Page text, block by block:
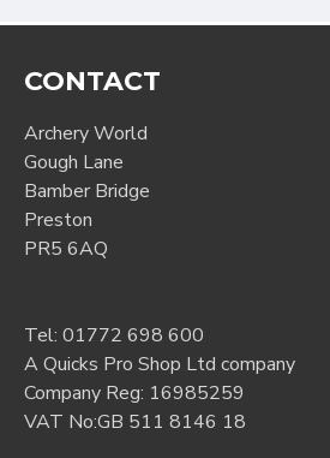
CONTACT
Archery World
Gough Lane
Bamber Bridge
Preston
PR5 6AQ
Tel: 01772 698 600
A Quicks Pro Shop Ltd company
Company Reg: 16985259
VAT No:GB 511 8146 18